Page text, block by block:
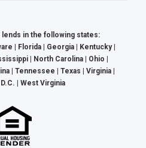
in the following states:
| Florida | Georgia | Kentucky |
| North Carolina | Ohio |
| Tennessee | Texas | Virginia |
| West Virginia